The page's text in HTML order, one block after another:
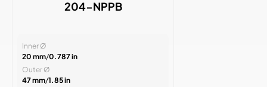
204-NPPB
Inner Ø
20 mm/0.787 in
Outer Ø
47 mm/1.85 in